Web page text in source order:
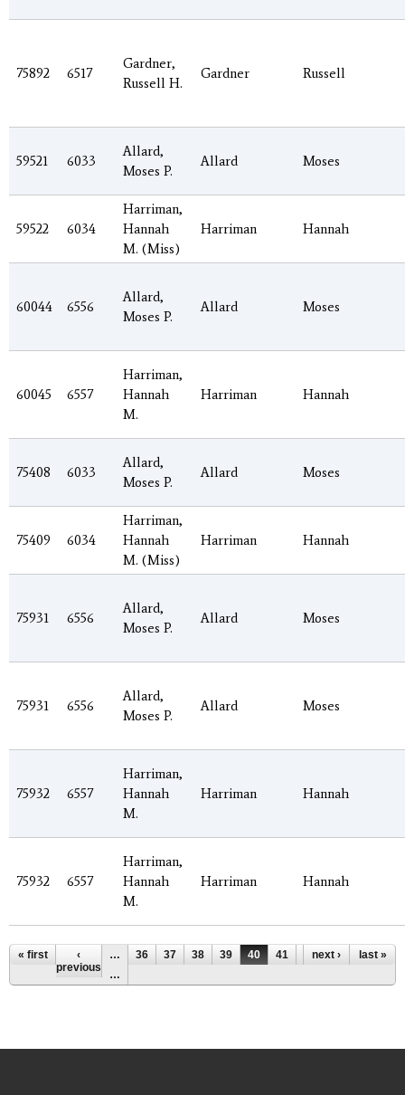
75892 6517
Gardner,
Russell H.
Gardner Russell
59521 6033
Allard,
Moses P.
Allard Moses
59522 6034
Harriman,
Hannah
M. (Miss)
Harriman Hannah
60044 6556
Allard,
Moses P.
Allard Moses
60045 6557
Harriman,
Hannah
M.
Harriman Hannah
75408 6033
Allard,
Moses P.
Allard Moses
75409 6034
Harriman,
Hannah
M. (Miss)
Harriman Hannah
75931 6556
Allard,
Moses P.
Allard Moses
75931 6556
Allard,
Moses P.
Allard Moses
75932 6557
Harriman,
Hannah
M.
Harriman Hannah
75932 6557
Harriman,
Hannah
M.
Harriman Hannah
Pages
« first
‹
previous
… 36 37 38 39 40 41 42 43
44
…
next › last »